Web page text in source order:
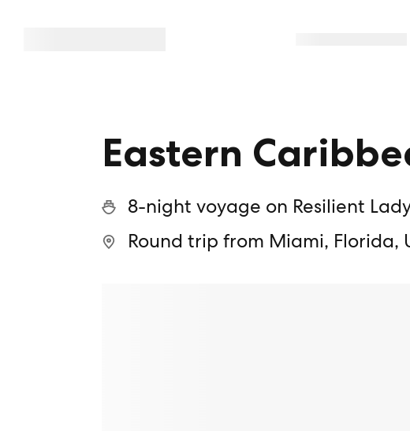
Eastern
8-night voyage on Resilient
Round trip from Miami, Florida,